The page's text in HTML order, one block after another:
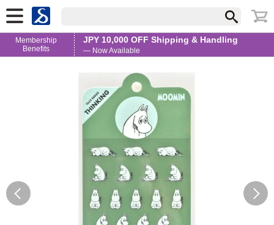
Membership
Benefits
JPY 10,000 OFF Shipping & Handling
— Now Available